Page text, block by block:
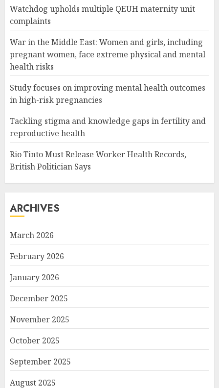
Watchdog upholds multiple QEUH maternity unit
complaints
War in the Middle East: Women and girls, including
pregnant women, face extreme physical and mental
health risks
Study focuses on improving mental health outcomes
in high-risk pregnancies
Tackling stigma and knowledge gaps in fertility and
reproductive health
Rio Tinto Must Release Worker Health Records,
British Politician Says
ARCHIVES
March 2026
February 2026
January 2026
December 2025
November 2025
October 2025
September 2025
August 2025